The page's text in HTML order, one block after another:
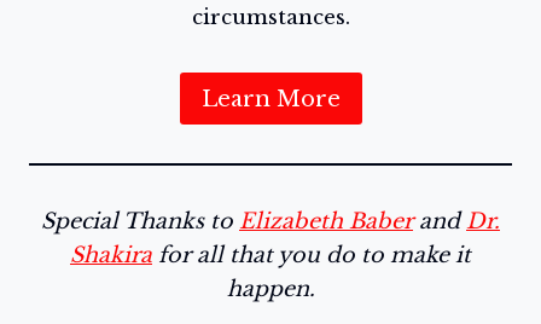
circumstances.
Learn More
Special Thanks to Elizabeth BaberandDr.
Shakira for all that you do to make it
happen.